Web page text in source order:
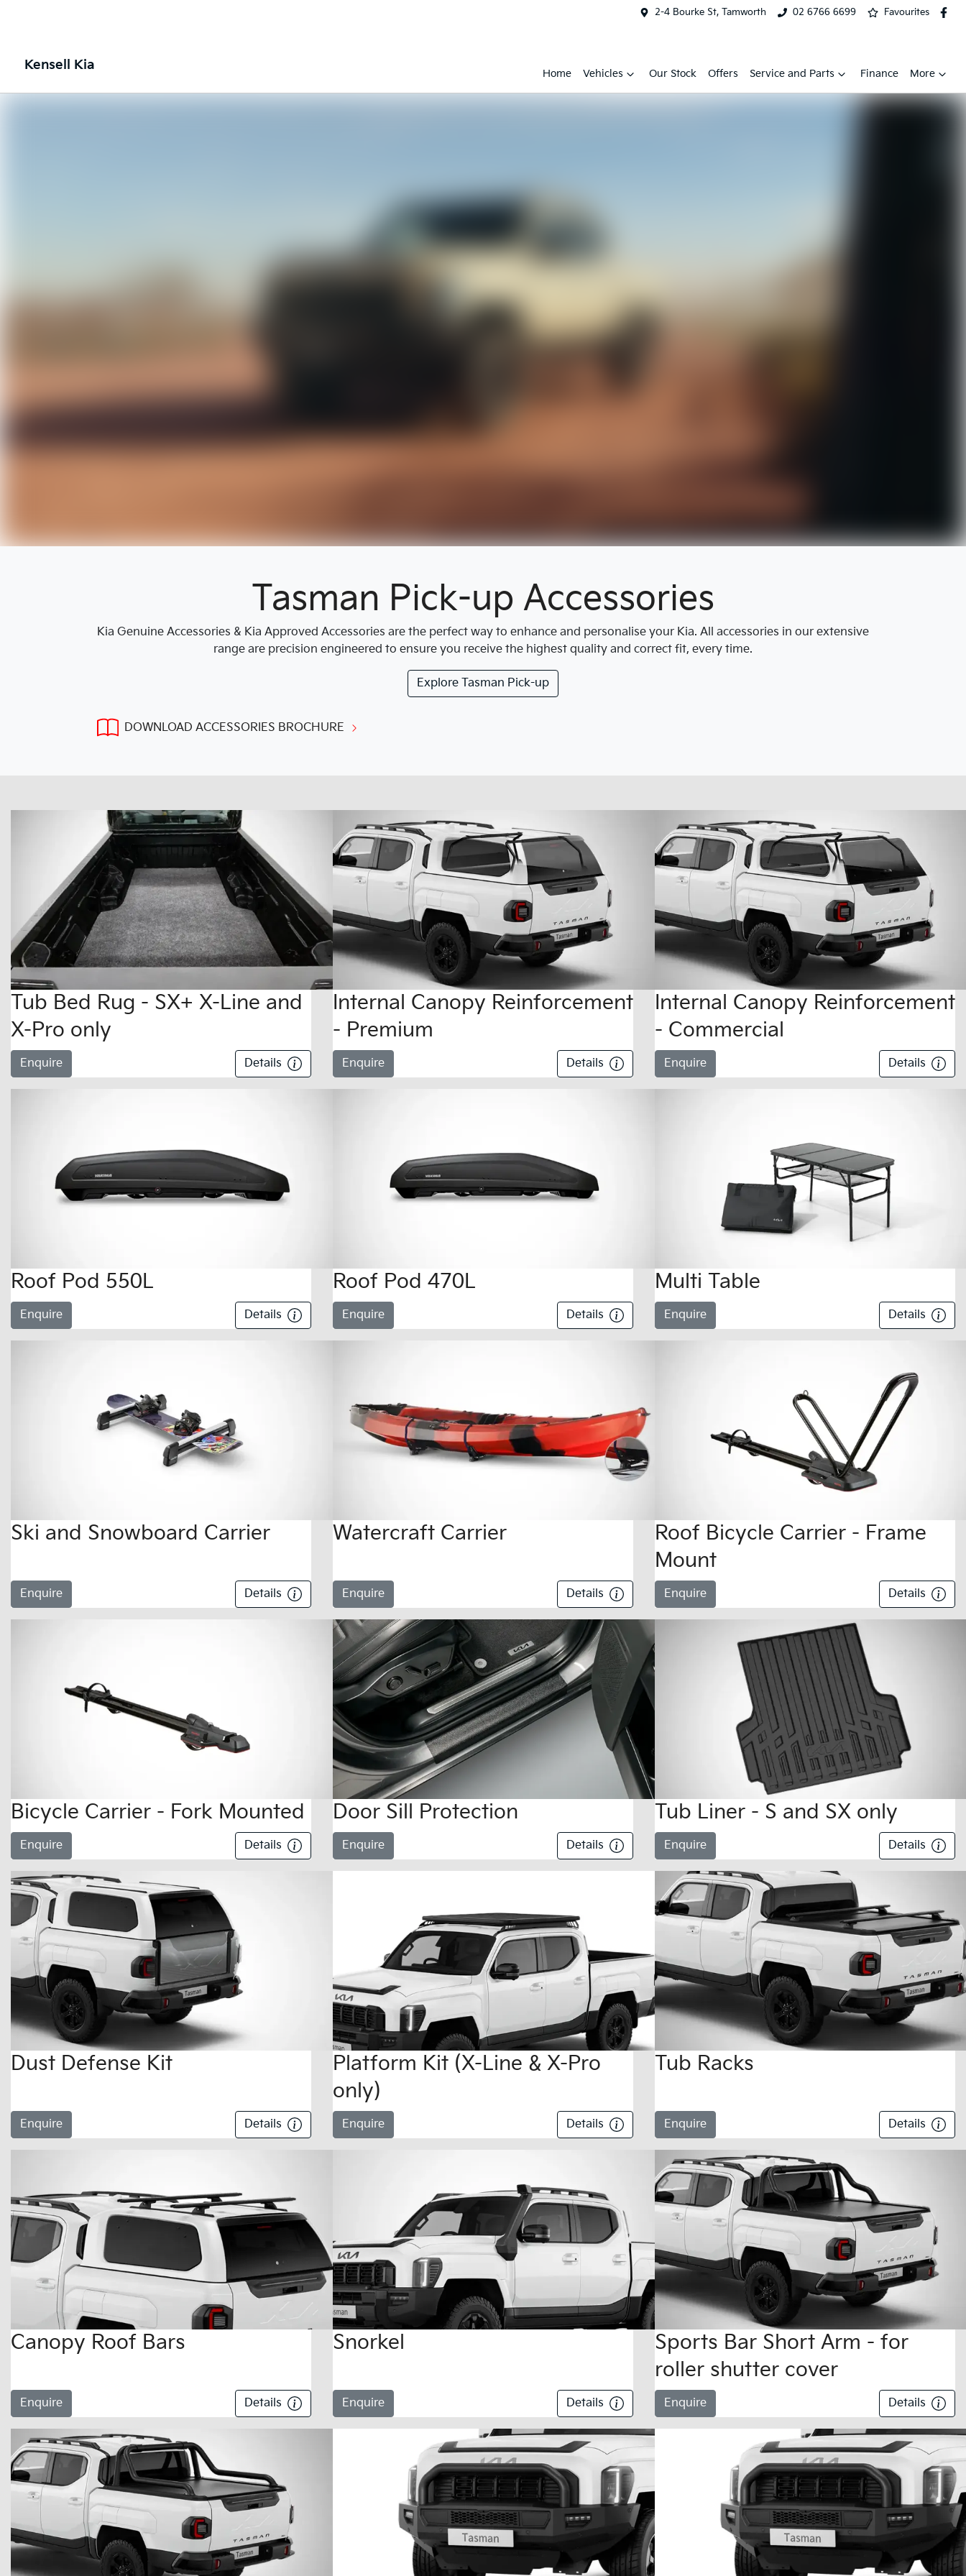
2-4 Bourke St, Tamworth 02 6766 6699 Favourites
Kensell Kia
Home Vehicles Our Stock Offers Service and Parts Finance More
Tasman Pick-up Accessories
Kia Genuine Accessories & Kia Approved Accessories are the perfect way to enhance and personalise your Kia. All accessories in our extensive
range are precision engineered to ensure you receive the highest quality and correct fit, every time.
Explore Tasman Pick-up
DOWNLOAD ACCESSORIES BROCHURE
Tub Bed Rug - SX+ X-Line and
X-Pro only
Enquire Details
Internal Canopy Reinforcement
- Premium
Enquire Details
Internal Canopy Reinforcement
- Commercial
Enquire Details
Roof Pod 550L
Enquire Details
Roof Pod 470L
Enquire Details
Multi Table
Enquire Details
Ski and Snowboard Carrier
Enquire Details
Watercraft Carrier
Enquire Details
Roof Bicycle Carrier - Frame
Mount
Enquire Details
Bicycle Carrier - Fork Mounted
Enquire Details
Door Sill Protection
Enquire Details
Tub Liner - S and SX only
Enquire Details
Dust Defense Kit
Enquire Details
Platform Kit (X-Line & X-Pro
only)
Enquire Details
Tub Racks
Enquire Details
Canopy Roof Bars
Enquire Details
Snorkel
Enquire Details
Sports Bar Short Arm - for
roller shutter cover
Enquire Details